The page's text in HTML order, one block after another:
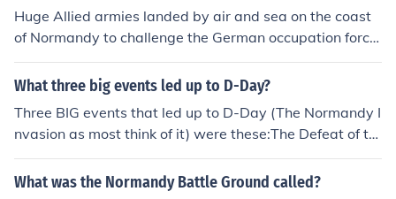
Huge Allied armies landed by air and sea on the coast
of Normandy to challenge the German occupation force
s. This turned the tide of the war.
What three big events led up to D-Day?
Three BIG events that led up to D-Day (The Normandy I
nvasion as most think of it) were these:The Defeat of th
e U Boats (submarines of the Nazis) in the Battle of Atla
nticThe ending of the Battle of Britain in the air - the Ro
What was the Normandy Battle Ground called?